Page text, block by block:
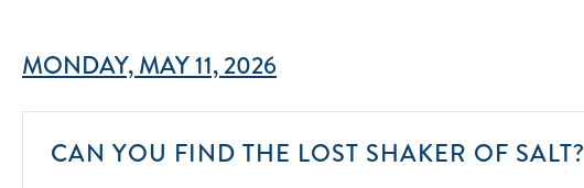
MONDAY, MAY 11, 2026
CAN YOU FIND THE LOST SHAKER OF SALT?